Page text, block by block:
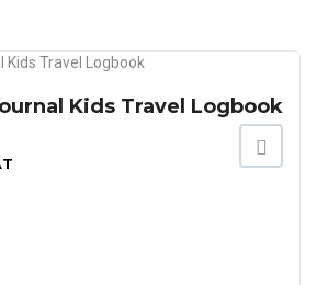
Kids Travel Logbook